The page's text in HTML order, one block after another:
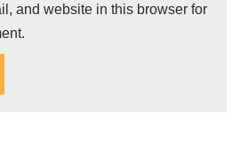
and website in this browser for